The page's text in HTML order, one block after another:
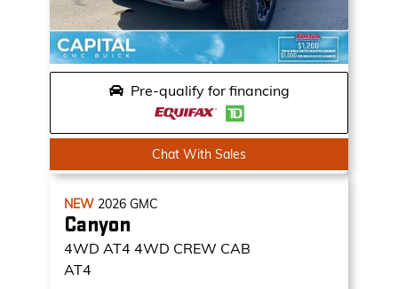
Pre-qualify for financing
Chat With Sales
NEW 2026 GMC
Canyon
4WD AT4 4WD CREW CAB
AT4